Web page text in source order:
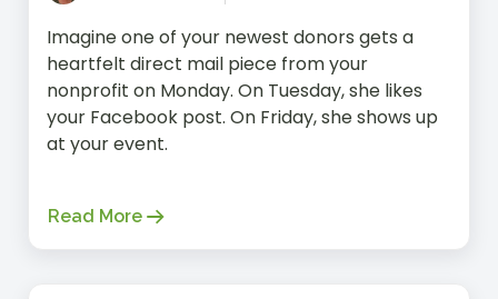
Imagine one of your newest donors gets a
heartfelt direct mail piece from your
nonprofit on Monday. On Tuesday, she likes
your Facebook post. On Friday, she shows up
at your event.
Read More